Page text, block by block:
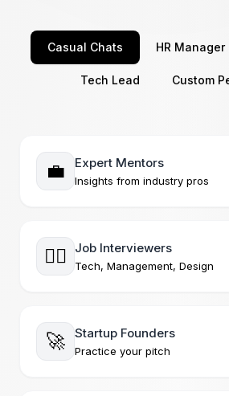
Casual Chats HR Manager
Tech Lead Custom
💼 Expert Mentors
Insights from industry pros
🧘‍♂️ Job Interviewers
Tech, Management, Design
🚀 Startup Founders
Practice your pitch